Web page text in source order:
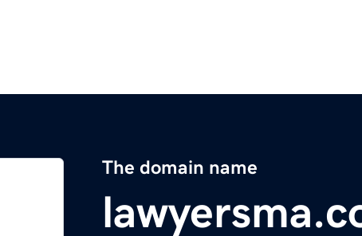
The domain name